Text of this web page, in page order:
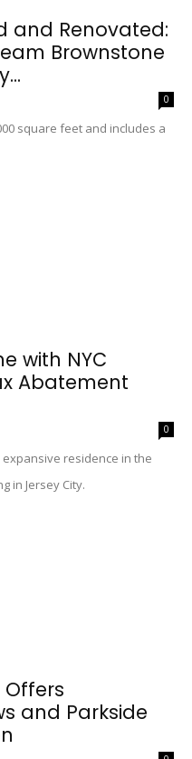
and Renovated:
Brownstone
0
square feet and includes a
with NYC
Abatement
0
residence in the
in Jersey City.
and Parkside